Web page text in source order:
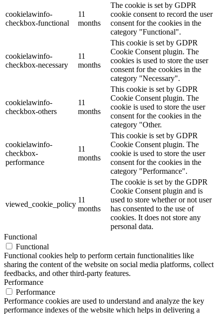
cookielawinfo-
checkbox-functional
11
months
The cookie is set by GDPR
cookie consent to record the user
consent for the cookies in the
category "Functional".
cookielawinfo-
checkbox-necessary
11
months
This cookie is set by GDPR
Cookie Consent plugin. The
cookies is used to store the user
consent for the cookies in the
category "Necessary".
cookielawinfo-
checkbox-others
11
months
This cookie is set by GDPR
Cookie Consent plugin. The
cookie is used to store the user
consent for the cookies in the
category "Other.
cookielawinfo-
checkbox-
performance
11
months
This cookie is set by GDPR
Cookie Consent plugin. The
cookie is used to store the user
consent for the cookies in the
category "Performance".
viewed_cookie_policy
11
months
The cookie is set by the GDPR
Cookie Consent plugin and is
used to store whether or not user
has consented to the use of
cookies. It does not store any
personal data.
Functional
Functional
Functional cookies help to perform certain functionalities like
sharing the content of the website on social media platforms, collect
feedbacks, and other third-party features.
Performance
Performance
Performance cookies are used to understand and analyze the key
performance indexes of the website which helps in delivering a